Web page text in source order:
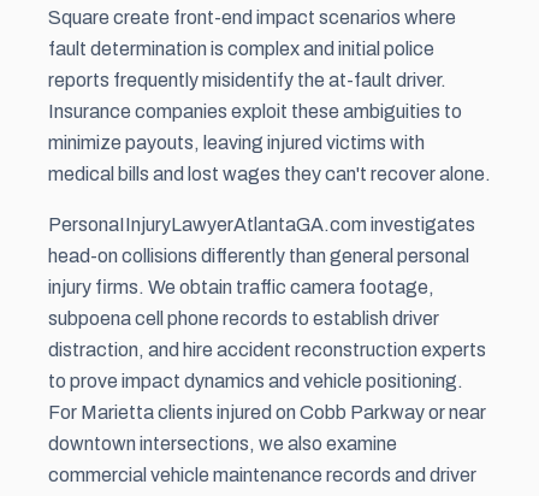
Square create front-end impact scenarios where
fault determination is complex and initial police
reports frequently misidentify the at-fault driver.
Insurance companies exploit these ambiguities to
minimize payouts, leaving injured victims with
medical bills and lost wages they can't recover alone.
PersonaIInjuryLawyerAtlantaGA.com investigates
head-on collisions differently than general personal
injury firms. We obtain traffic camera footage,
subpoena cell phone records to establish driver
distraction, and hire accident reconstruction experts
to prove impact dynamics and vehicle positioning.
For Marietta clients injured on Cobb Parkway or near
downtown intersections, we also examine
commercial vehicle maintenance records and driver